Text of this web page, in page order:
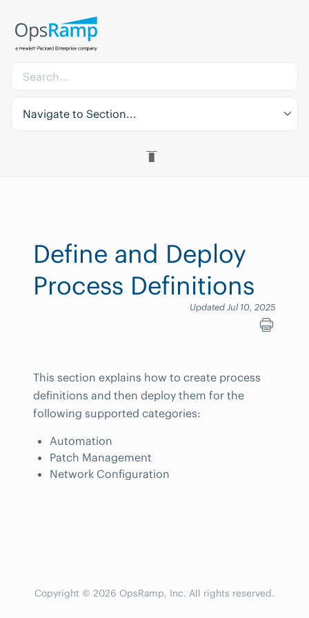
Navigate to Section...
Define and Deploy
Process Definitions
Updated Jul 10, 2025
This section explains how to create process
definitions and then deploy them for the
following supported categories:
Automation
Patch Management
Network Configuration
Copyright © 2026 OpsRamp, Inc. All rights reserved.